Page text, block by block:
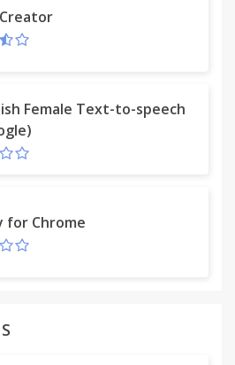
Female Text-to-speech
for Chrome